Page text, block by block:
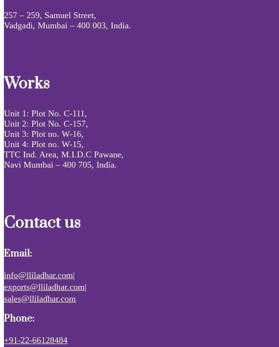
257 – 259, Samuel Street,
Vadgadi, Mumbai – 400 003, India.
Works
Unit 1: Plot No. C-111,
Unit 2: Plot No. C-157,
Unit 3: Plot no. W-16,
Unit 4: Plot no. W-15,
TTC Ind. Area, M.I.D.C Pawane,
Navi Mumbai – 400 705, India.
Contact us
Email:
info@lliladhar.com|
exports@lliladhar.com|
sales@lliladhar.com
Phone:
+91-22-66128484